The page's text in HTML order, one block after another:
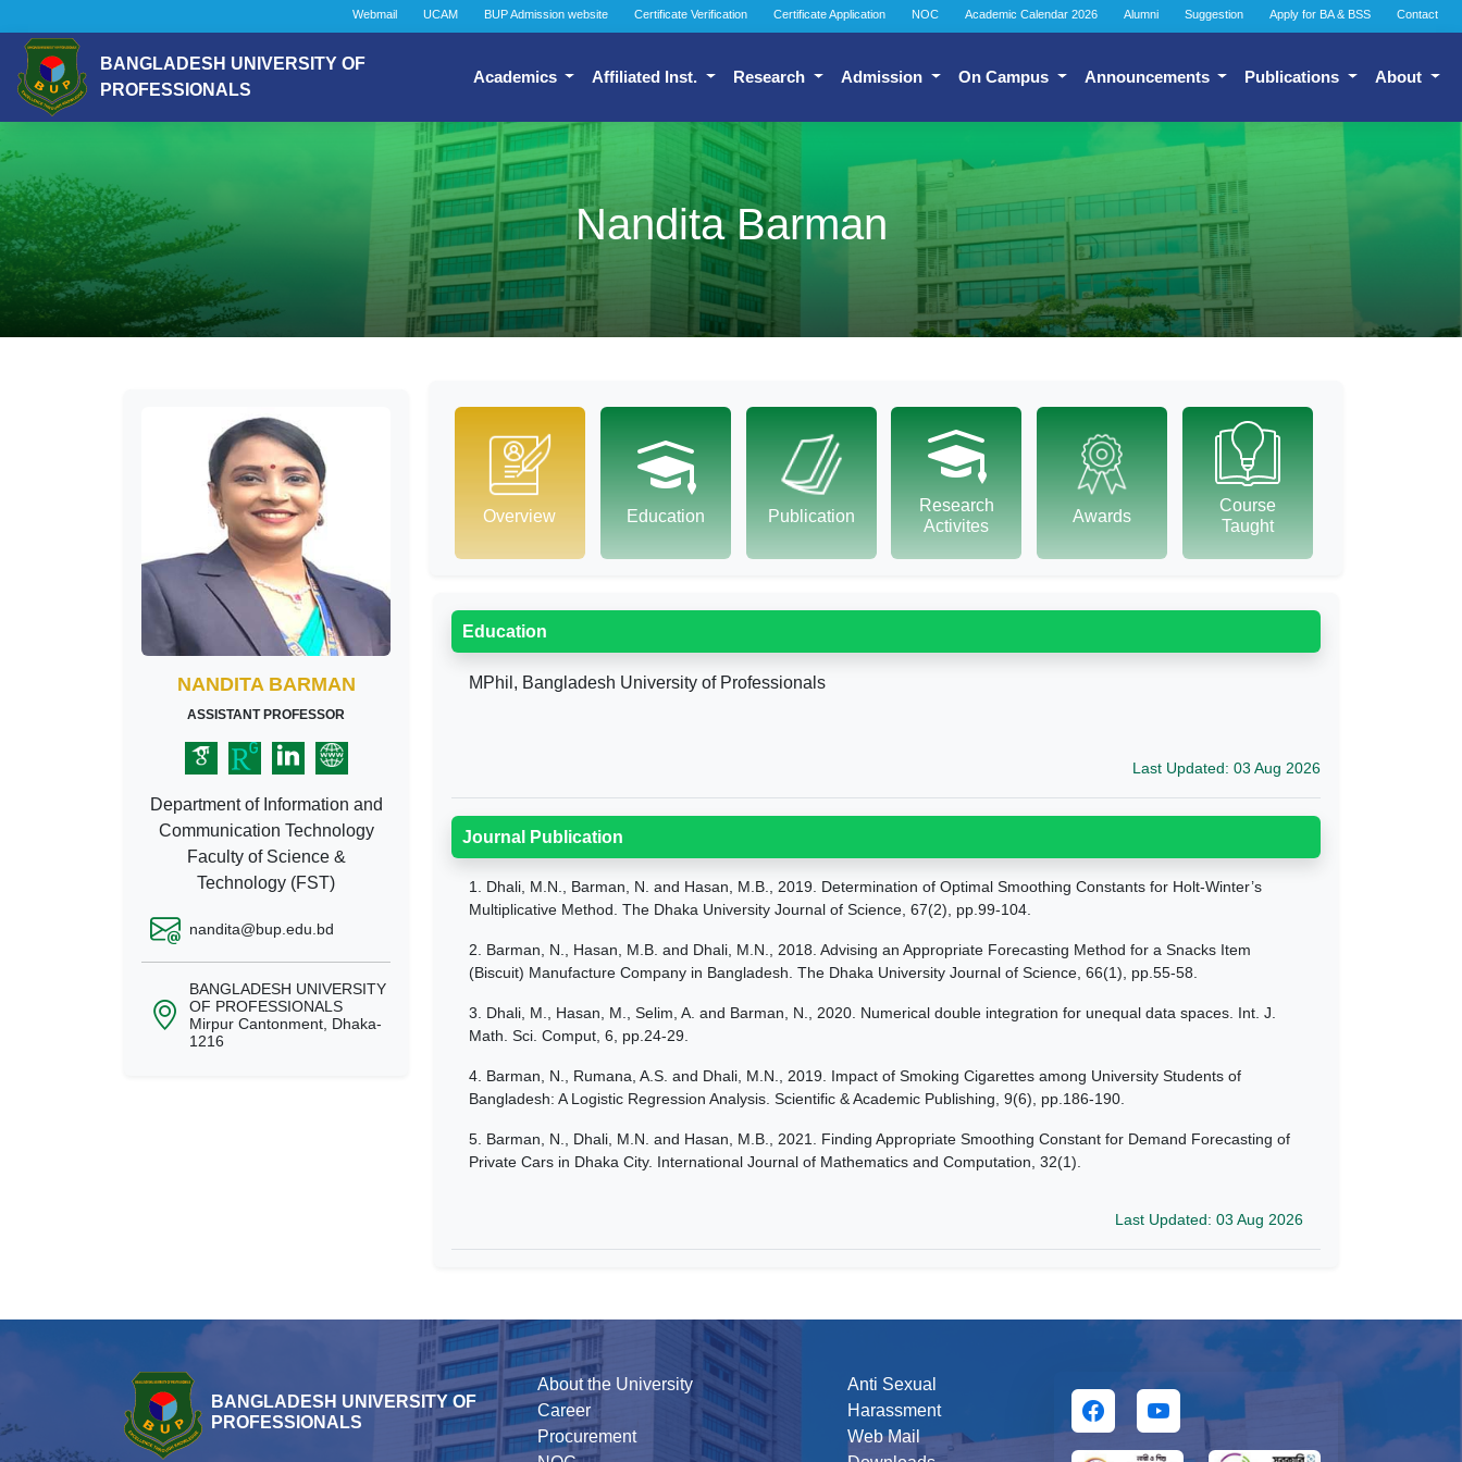
Webmail UCAM BUP Admission website Certificate Verification Certificate Application NOC Academic Calendar 2026 Alumni Suggestion Apply for BA & BSS Contact
BANGLADESH UNIVERSITY OF
PROFESSIONALS
Academics Affiliated Inst. Research Admission On Campus Announcements Publications About
Nandita Barman
NANDITA BARMAN
ASSISTANT PROFESSOR
Department of Information and
Communication Technology
Faculty of Science &
Technology (FST)
nandita@bup.edu.bd
BANGLADESH UNIVERSITY
OF PROFESSIONALS
Mirpur Cantonment, Dhaka-
1216
Overview Education Publication
Research
Activites
Awards
Course
Taught
Education
MPhil, Bangladesh University of Professionals
Last Updated: 03 Aug 2026
Journal Publication
1. Dhali, M.N., Barman, N. and Hasan, M.B., 2019. Determination of Optimal Smoothing Constants for Holt-Winter’s
Multiplicative Method. The Dhaka University Journal of Science, 67(2), pp.99-104.
2. Barman, N., Hasan, M.B. and Dhali, M.N., 2018. Advising an Appropriate Forecasting Method for a Snacks Item
(Biscuit) Manufacture Company in Bangladesh. The Dhaka University Journal of Science, 66(1), pp.55-58.
3. Dhali, M., Hasan, M., Selim, A. and Barman, N., 2020. Numerical double integration for unequal data spaces. Int. J.
Math. Sci. Comput, 6, pp.24-29.
4. Barman, N., Rumana, A.S. and Dhali, M.N., 2019. Impact of Smoking Cigarettes among University Students of
Bangladesh: A Logistic Regression Analysis. Scientific & Academic Publishing, 9(6), pp.186-190.
5. Barman, N., Dhali, M.N. and Hasan, M.B., 2021. Finding Appropriate Smoothing Constant for Demand Forecasting of
Private Cars in Dhaka City. International Journal of Mathematics and Computation, 32(1).
Last Updated: 03 Aug 2026
BANGLADESH UNIVERSITY OF
PROFESSIONALS
About the University
Career
Procurement
Anti Sexual
Harassment
Web Mail